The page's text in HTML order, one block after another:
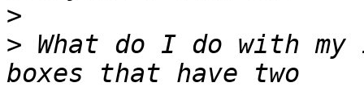
>
> What do I do with my